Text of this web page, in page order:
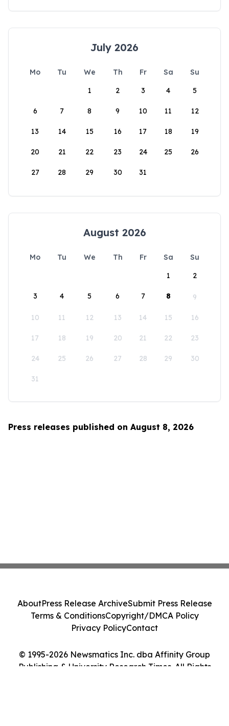
July 2026
Mo Tu We Th Fr Sa
Su
1
2 3 4 5
6 7 8 9 10 11 12
13 14 15 16 17 18 19
20 21 22 23 24 25 26
27 28 29 30 31
August 2026
Mo Tu We Th Fr Sa
Su
1
2
3 4 5 6 7 8 9
10 11 12 13 14 15 16
17 18 19 20 21 22 23
24 25 26 27 28 29 30
31
Press releases published on August 8, 2026
© 1995-2026 Newsmatics Inc. dba Affinity Group
Publishing & University Research Times. All Rights
AboutPress Release ArchiveSubmit Press Release
Terms & ConditionsCopyright/DMCA Policy
Privacy PolicyContact